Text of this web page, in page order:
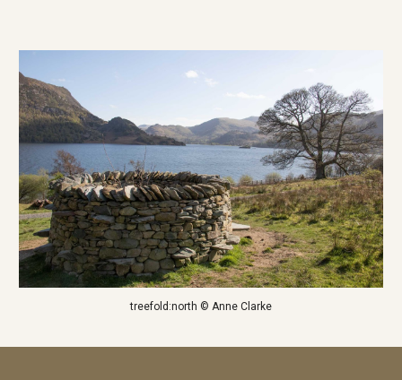
treefold:north © Anne Clarke